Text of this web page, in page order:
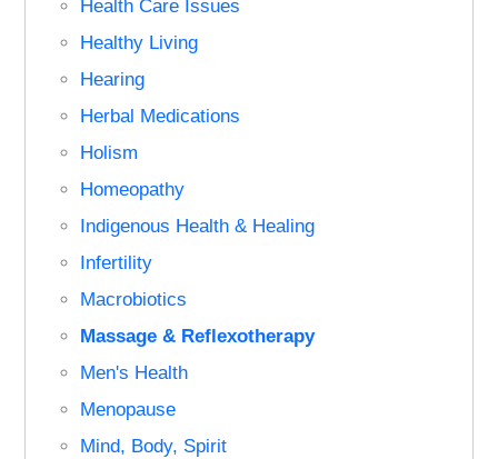
Health Care Issues
Healthy Living
Hearing
Herbal Medications
Holism
Homeopathy
Indigenous Health & Healing
Infertility
Macrobiotics
Massage & Reflexotherapy
Men's Health
Menopause
Mind, Body, Spirit